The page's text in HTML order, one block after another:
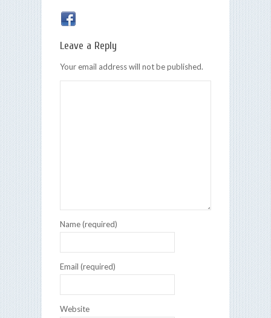
Leave a Reply
Your email address will not be published.
Name (required)
Email (required)
Website